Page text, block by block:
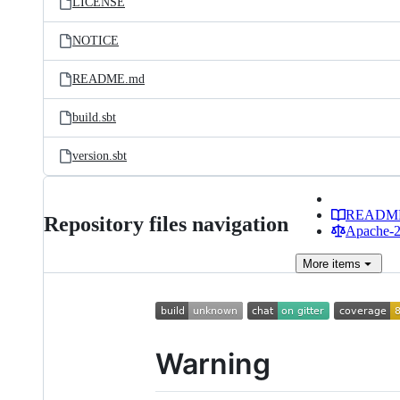
NOTICE
README.md
build.sbt
version.sbt
Repository files navigation
Apache-
More items
Warning